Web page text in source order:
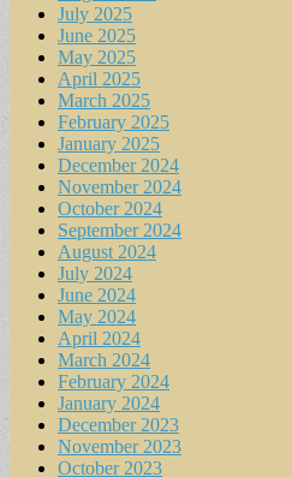
July 2025
June 2025
May 2025
April 2025
March 2025
February 2025
January 2025
December 2024
November 2024
October 2024
September 2024
August 2024
July 2024
June 2024
May 2024
April 2024
March 2024
February 2024
January 2024
December 2023
November 2023
October 2023